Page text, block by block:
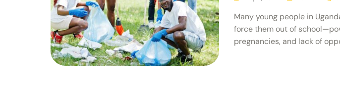
Many young people in
force them out of
pregnancies, and lack of